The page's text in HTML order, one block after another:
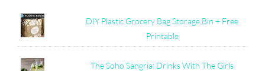
DIY Plastic Grocery Bag Storage Bin + Free
Printable
The Soho Sangria: Drinks With The Girls